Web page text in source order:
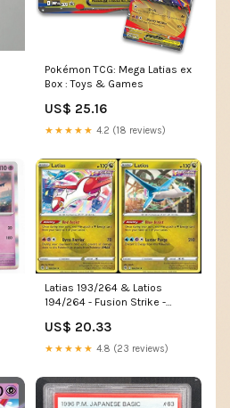
Pokémon TCG: Mega Latias ex
Box : Toys & Games
US$ 25.16
★★★★★ 4.2 (18 reviews)
Latias 193/264 & Latios
194/264 - Fusion Strike -
US$ 20.33
★★★★★ 4.8 (23 reviews)